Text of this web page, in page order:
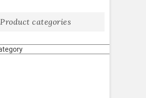
Product categories